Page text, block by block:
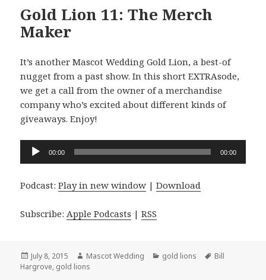
Gold Lion 11: The Merch
Maker
It’s another Mascot Wedding Gold Lion, a best-of
nugget from a past show. In this short EXTRAsode,
we get a call from the owner of a merchandise
company who’s excited about different kinds of
giveaways. Enjoy!
Audio
00:00 00:00
Podcast:Play in new window |Download
Subscribe: Apple Podcasts |RSS
Posted
on
July 8, 2015 Author
Mascot Wedding Categories
gold lions Tags
Bill
Hargrove, gold lions